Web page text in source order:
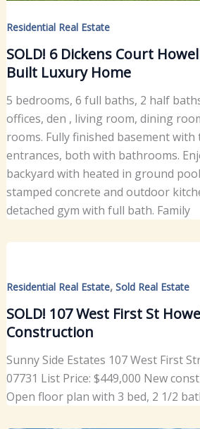
Residential Real Estate
SOLD! 6 Dickens Court
Built Luxury Home
5 bedrooms, 6 full baths, 2 half
offices, den , living room, dining
rooms. Fully finished basement with
entrances, both with bathrooms.
backyard with heated in ground
stamped concrete and outdoor
detached gym with full bath. Family
Residential Real Estate, Sold Real Estate
SOLD! 107 West First St
Construction
Sunny Side Estates 107 West First
07731 List Price: $449,000 New
Open floor plan with 3 bed, 2 1/2